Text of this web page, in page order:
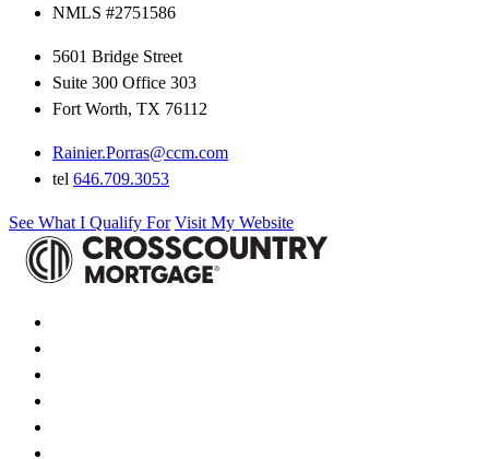
NMLS #2751586
5601 Bridge Street
Suite 300 Office 303
Fort Worth, TX 76112
Rainier.Porras@ccm.com
tel 646.709.3053
See What I Qualify For Visit My Website